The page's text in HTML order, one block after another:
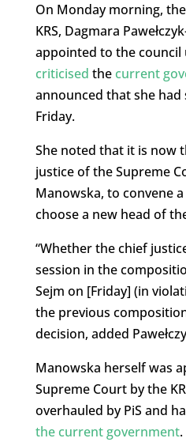
On Monday morning,
KRS, Dagmara
appointed to the council
criticised the current
announced that she
Friday.
She noted that it is now
justice of the Supreme
Manowska, to convene
choose a new head of
“Whether the chief
session in the
Sejm on [Friday] (in
the previous
decision, added
Manowska herself was
Supreme Court by the
overhauled by PiS and
the current government